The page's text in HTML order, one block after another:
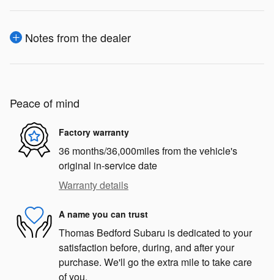
Notes from the dealer
Peace of mind
Factory warranty
36 months/36,000miles from the vehicle's
original in-service date
Warranty details
A name you can trust
Thomas Bedford Subaru is dedicated to your
satisfaction before, during, and after your
purchase. We'll go the extra mile to take care
of you.